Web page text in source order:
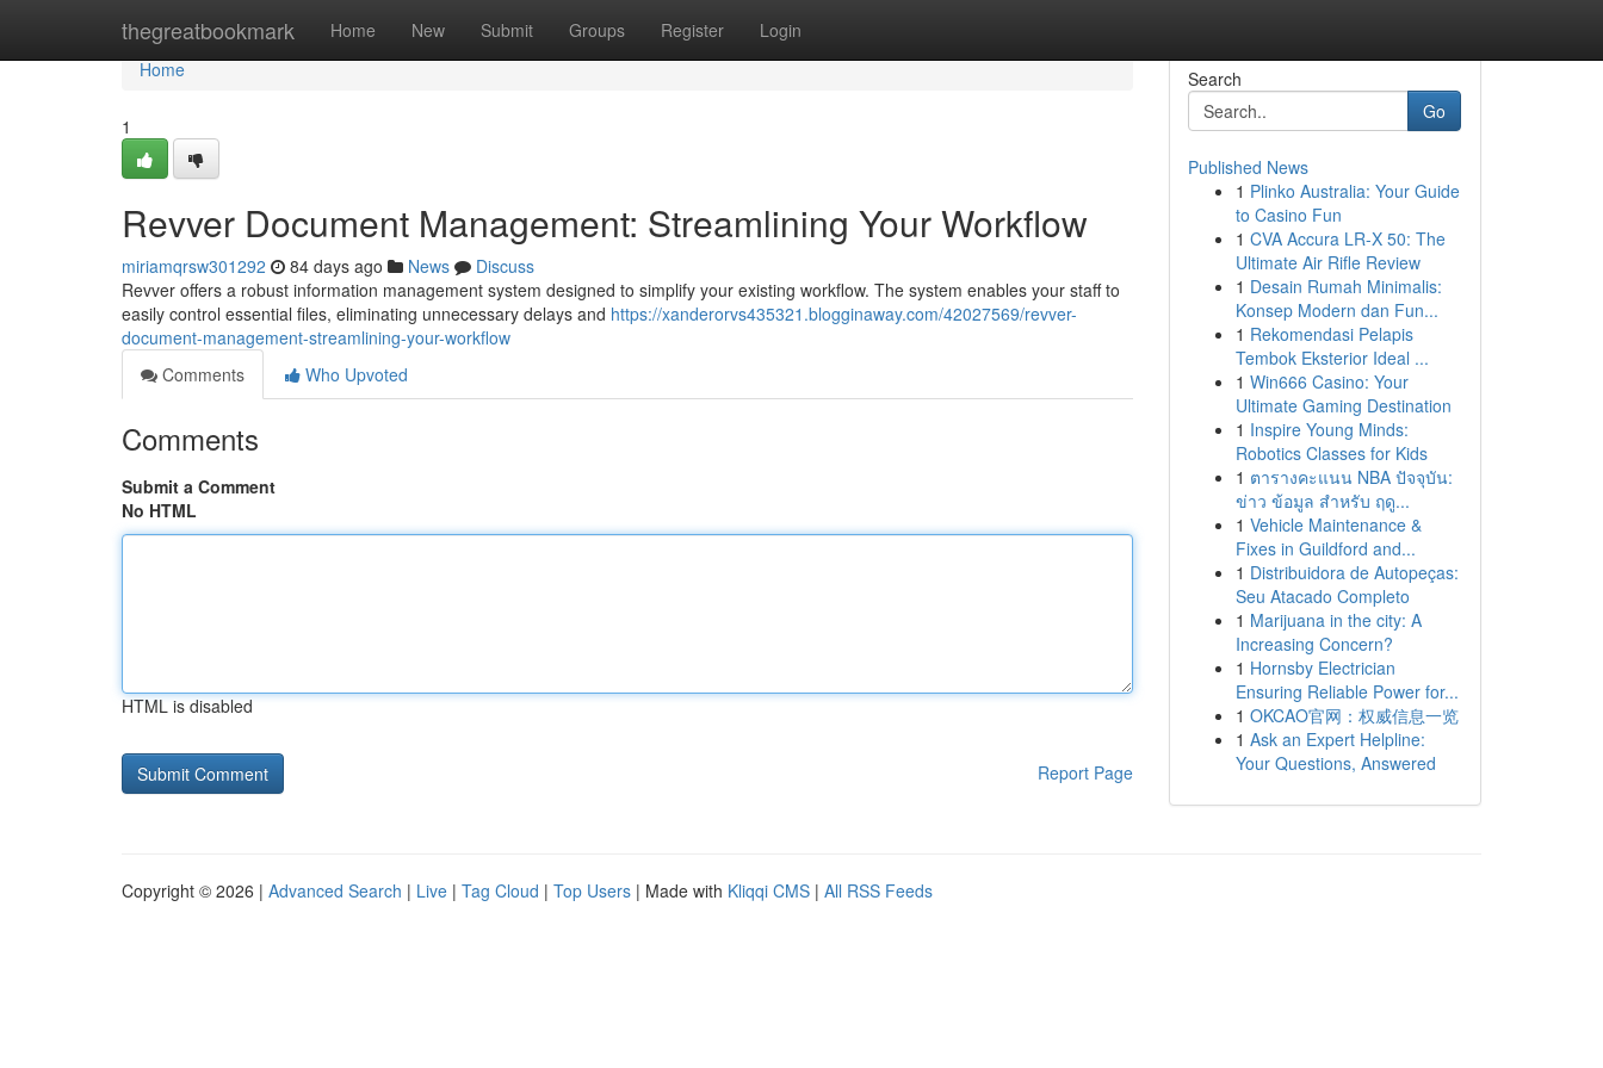
thegreatbookmark Home New Submit Groups Register Login
Home
Home
1
Revver Document Management: Streamlining Your Workflow
miriamqrsw301292 84 days ago News
Discuss
Revver offers a robust information management system designed to simplify your existing workflow. The system enables your staff to
easily control essential files, eliminating unnecessary delays and https://xanderorvs435321.blogginaway.com/42027569/revver-
document-management-streamlining-your-workflow
Comments
Who Upvoted
Comments
Submit a Comment
No HTML
HTML is disabled
Report Page
Search
Go
Published News
1 Plinko Australia: Your Guide
to Casino Fun
1 CVA Accura LR-X 50: The
Ultimate Air Rifle Review
1 Desain Rumah Minimalis:
Konsep Modern dan Fun...
1 Rekomendasi Pelapis
Tembok Eksterior Ideal ...
1 Win666 Casino: Your
Ultimate Gaming Destination
1 Inspire Young Minds:
Robotics Classes for Kids
1 ตารางคะแนน NBA ปัจจุบัน:
ข่าว ข้อมูล สำหรับ ฤดู...
1 Vehicle Maintenance &
Fixes in Guildford and...
1 Distribuidora de Autopeças:
Seu Atacado Completo
1 Marijuana in the city: A
Increasing Concern?
1 Hornsby Electrician
Ensuring Reliable Power for...
1 OKCAO官网：权威信息一览
1 Ask an Expert Helpline:
Your Questions, Answered
Copyright © 2026 | Advanced Search | Live | Tag Cloud | Top Users | Made with Kliqqi CMS | All RSS Feeds